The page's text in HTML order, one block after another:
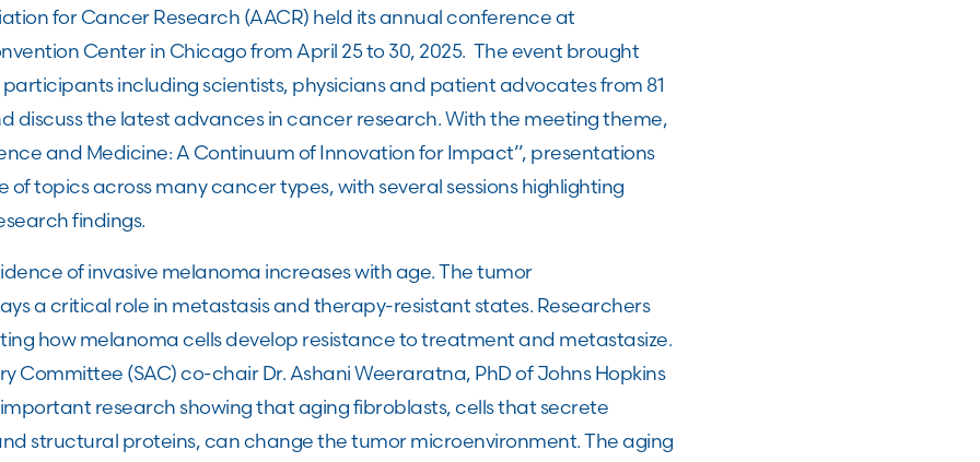
for Cancer Research (AACR) held its annual conference at
Center in Chicago from April 25 to 30, 2025. The event brought
including scientists, physicians and patient advocates from 81
discuss the latest advances in cancer research. With the meeting theme,
and Medicine: A Continuum of Innovation for Impact”, presentations
of topics across many cancer types, with several sessions highlighting
findings.
of invasive melanoma increases with age. The tumor
a critical role in metastasis and therapy-resistant states. Researchers
how melanoma cells develop resistance to treatment and metastasize.
Committee (SAC) co-chair Dr. Ashani Weeraratna, PhD of Johns Hopkins
research showing that aging fibroblasts, cells that secrete
structural proteins, can change the tumor microenvironment. The aging